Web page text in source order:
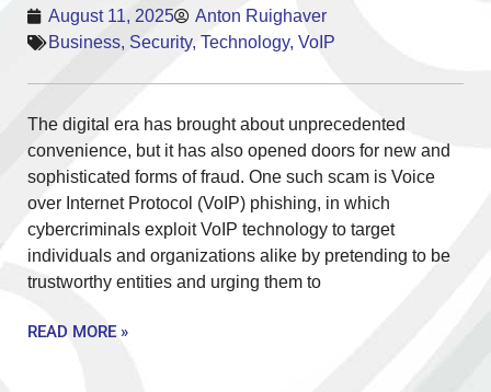
August 11, 2025
Anton Ruighaver
Business, Security, Technology, VoIP
The digital era has brought about unprecedented
convenience, but it has also opened doors for new and
sophisticated forms of fraud. One such scam is Voice
over Internet Protocol (VoIP) phishing, in which
cybercriminals exploit VoIP technology to target
individuals and organizations alike by pretending to be
trustworthy entities and urging them to
READ MORE »